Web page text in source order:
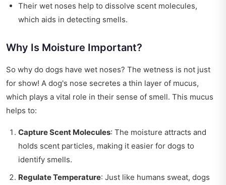
Their wet noses help to dissolve scent molecules,
which aids in detecting smells.
Why Is Moisture Important?
So why do dogs have wet noses? The wetness is not just
for show! A dog's nose secretes a thin layer of mucus,
which plays a vital role in their sense of smell. This mucus
helps to:
Capture Scent Molecules: The moisture attracts and
holds scent particles, making it easier for dogs to
identify smells.
Regulate Temperature: Just like humans sweat, dogs